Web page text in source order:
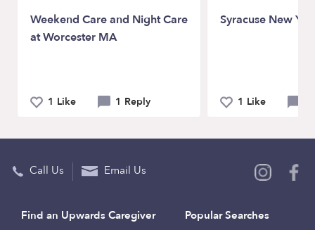
Weekend Care and Night Care
at Worcester MA
1 Like 1 Reply
Syracuse New
1 Like
Call Us Email Us
Find an Upwards Caregiver
Popular Searches